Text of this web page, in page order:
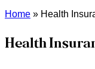
Home » Health
Health